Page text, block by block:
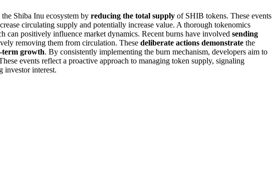
Shiba Inu ecosystem by reducing the total supply of SHIB tokens. These events
circulating supply and potentially increase value. A thorough tokenomics
can positively influence market dynamics. Recent burns have involved sending
removing them from circulation. These deliberate actions demonstrate the
term growth. By consistently implementing the burn mechanism, developers aim to
events reflect a proactive approach to managing token supply, signaling
investor interest.